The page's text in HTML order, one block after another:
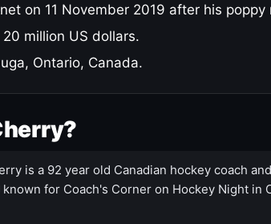
on 11 November 2019 after his poppy
million US dollars.
Ontario, Canada.
is a 92 year old Canadian hockey coach
for Coach's Corner on Hockey Night in